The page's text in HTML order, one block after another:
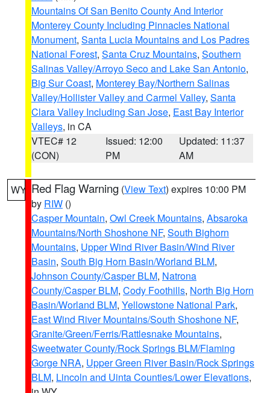
Mountains Of San Benito County And Interior
Monterey County Including Pinnacles National
Monument, Santa Lucia Mountains and Los Padres
National Forest, Santa Cruz Mountains, Southern
Salinas Valley/Arroyo Seco and Lake San Antonio,
Big Sur Coast, Monterey Bay/Northern Salinas
Valley/Hollister Valley and Carmel Valley, Santa
Clara Valley Including San Jose, East Bay Interior
Valleys, in CA
VTEC# 12
(CON)
Issued: 12:00
PM
Updated: 11:37
AM
WY Red Flag Warning (View Text) expires 10:00 PM
by RIW ()
Casper Mountain, Owl Creek Mountains, Absaroka
Mountains/North Shoshone NF, South Bighorn
Mountains, Upper Wind River Basin/Wind River
Basin, South Big Horn Basin/Worland BLM,
Johnson County/Casper BLM, Natrona
County/Casper BLM, Cody Foothills, North Big Horn
Basin/Worland BLM, Yellowstone National Park,
East Wind River Mountains/South Shoshone NF,
Granite/Green/Ferris/Rattlesnake Mountains,
Sweetwater County/Rock Springs BLM/Flaming
Gorge NRA, Upper Green River Basin/Rock Springs
BLM, Lincoln and Uinta Counties/Lower Elevations,